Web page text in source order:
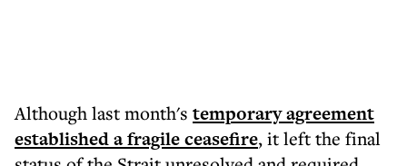
Although last month's temporary agreement
established a fragile ceasefire, it left the final